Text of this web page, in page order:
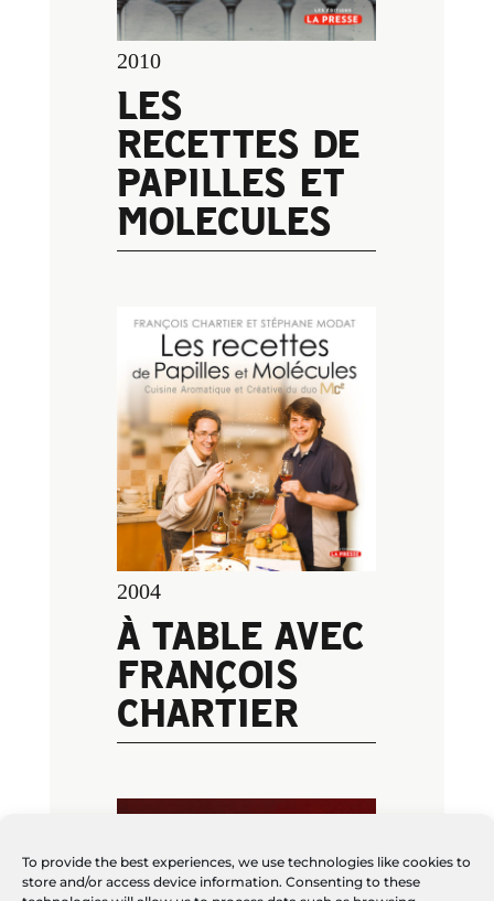
To provide the best experiences, we use technologies like cookies to
store and/or access device information. Consenting to these
2010
LES
RECETTES DE
PAPILLES ET
MOLECULES
2004
À TABLE AVEC
FRANÇOIS
CHARTIER